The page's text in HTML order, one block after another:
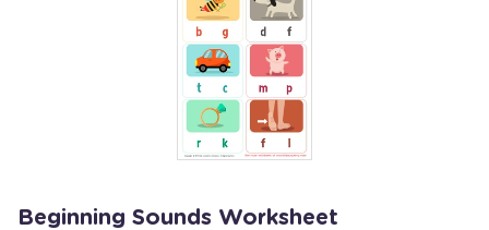
Beginning Sounds Worksheet